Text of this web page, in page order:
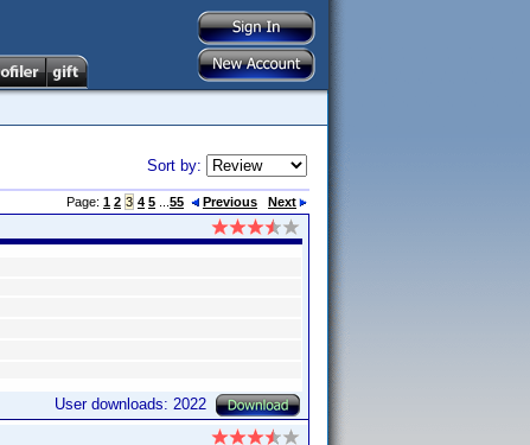
Sort by:
Page: 1 2 3 4 5 55 Previous Next
User downloads: 2022